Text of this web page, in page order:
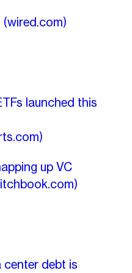
(wired.com)
launched this
up VC
debt is